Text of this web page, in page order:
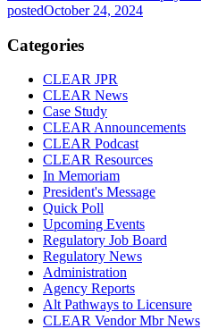
postedOctober 24, 2024
Categories
CLEAR JPR
CLEAR News
Case Study
CLEAR Announcements
CLEAR Podcast
CLEAR Resources
In Memoriam
President's Message
Quick Poll
Upcoming Events
Regulatory Job Board
Regulatory News
Administration
Agency Reports
Alt Pathways to Licensure
CLEAR Vendor Mbr News